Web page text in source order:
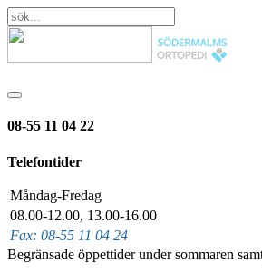
08-55 11 04 22
Telefontider
Fax: 08-55 11 04 24
Måndag-Fredag
08.00-12.00, 13.00-16.00
Begränsade öppettider under sommaren